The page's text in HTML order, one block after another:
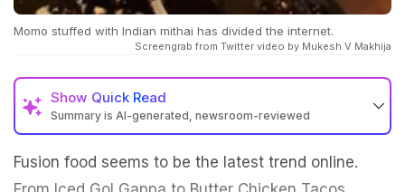
Momo stuffed with Indian mithai has divided the internet.
Screengrab from Twitter video by Mukesh V Makhija
Show Quick Read
Summary is AI-generated, newsroom-reviewed
Fusion food seems to be the latest trend online.